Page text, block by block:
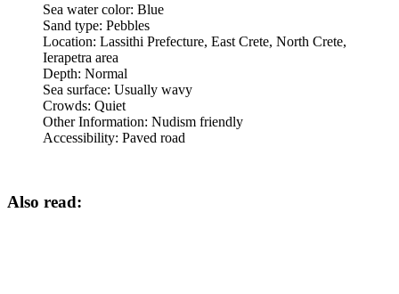
Sea water color: Blue
Sand type: Pebbles
Location: Lassithi Prefecture, East Crete, North Crete,
Ierapetra area
Depth: Normal
Sea surface: Usually wavy
Crowds: Quiet
Other Information: Nudism friendly
Accessibility: Paved road
Also read: